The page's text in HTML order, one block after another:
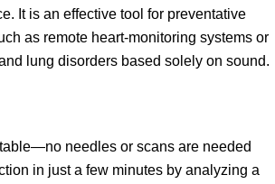
It is an effective tool for preventative
as remote heart-monitoring systems or
lung disorders based solely on sound.
needles or scans are needed
in just a few minutes by analyzing a